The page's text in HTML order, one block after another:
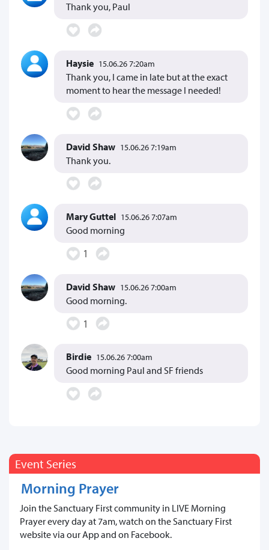
Thank you, Paul
Haysie 15.06.26 7:20am
Thank you, I came in late but at the exact
moment to hear the message I needed!
David Shaw 15.06.26 7:19am
Thank you.
Mary Guttel 15.06.26 7:07am
Good morning
1
David Shaw 15.06.26 7:00am
Good morning.
1
Birdie 15.06.26 7:00am
Good morning Paul and SF friends
Event Series
Morning Prayer
Join the Sanctuary First community in LIVE Morning
Prayer every day at 7am, watch on the Sanctuary First
website via our App and on Facebook.